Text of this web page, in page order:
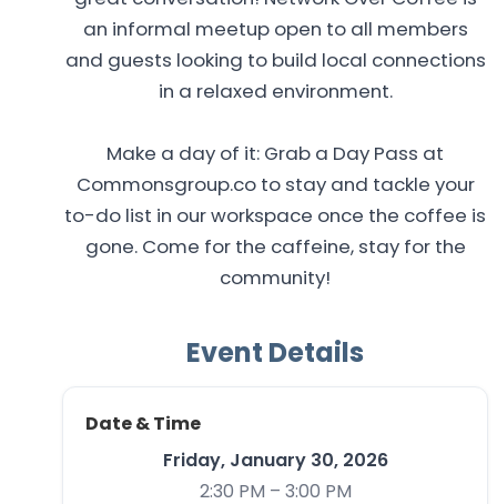
an informal meetup open to all members
and guests looking to build local connections
in a relaxed environment.
Make a day of it: Grab a Day Pass at
Commonsgroup.co to stay and tackle your
to-do list in our workspace once the coffee is
gone. Come for the caffeine, stay for the
community!
Event Details
Date & Time
Friday, January 30, 2026
2:30 PM – 3:00 PM